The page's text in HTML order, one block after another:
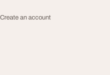
Create an account